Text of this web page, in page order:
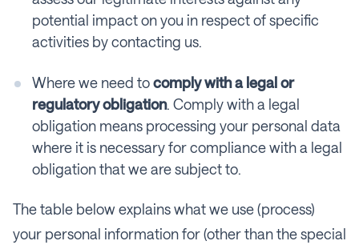
potential impact on you in respect of specific
activities by contacting us.
Where we need tocomply with a legal or
regulatory obligation. Comply with a legal
obligation means processing your personal data
where it is necessary for compliance with a legal
obligation that we are subject to.
The table below explains what we use (process)
your personal information for (other than the special